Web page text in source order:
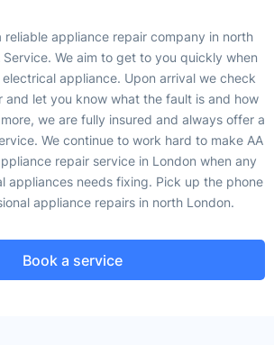
reliable appliance repair company in north
Service. We aim to get to you quickly when
appliance. Upon arrival we check
and let you know what the fault is and how
we are fully insured and always offer a
We continue to work hard to make AA
repair service in London when any
appliances needs fixing. Pick up the phone
appliance repairs in north London.
Book a service